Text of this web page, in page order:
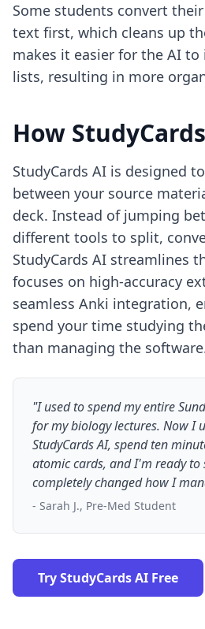
Some students convert
text first, which cleans up
makes it easier for the AI
lists, resulting in more
How
StudyCards AI is designed
between your source
deck. Instead of jumping
different tools to split,
StudyCards AI streamlines
focuses on high-accuracy
seamless Anki integration,
spend your time studying
than managing the
"I used to spend my entire
for my biology lectures. Now I
StudyCards AI, spend ten
atomic cards, and I'm ready to
completely changed how I
- Sarah J., Pre-Med Student
Try StudyCards AI Free